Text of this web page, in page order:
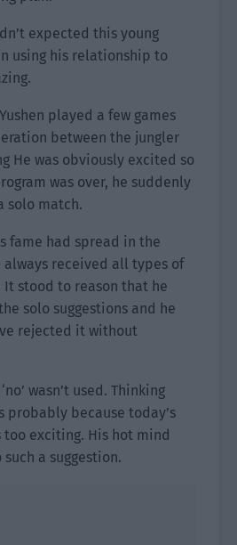
expected this young
using his relationship to
played a few games
between the jungler
He was obviously excited so
was over, he suddenly
solo match.
fame had spread in the
always received all types of
stood to reason that he
solo suggestions and he
rejected it without
wasn’t used. Thinking
probably because today’s
exciting. His hot mind
a suggestion.